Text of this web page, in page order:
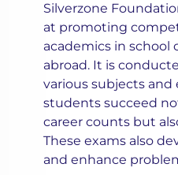
Silverzone
at promoting
academics in school
abroad. It is
various subjects
students succeed
career counts but
These exams also
and enhance